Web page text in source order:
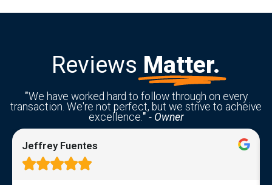
Reviews Matter.
"We have worked hard to follow through on every
transaction. We're not perfect, but we strive to acheive
excellence." - Owner
Jeffrey Fuentes
